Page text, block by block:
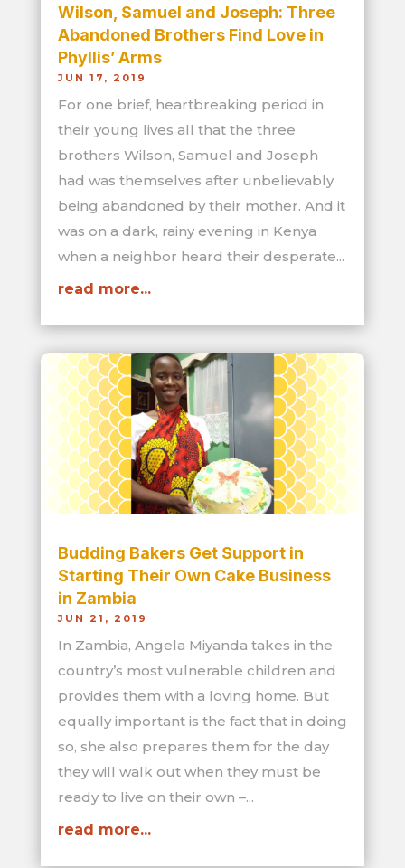
Wilson, Samuel and Joseph: Three
Abandoned Brothers Find Love in
Phyllis’ Arms
JUN 17, 2019
For one brief, heartbreaking period in
their young lives all that the three
brothers Wilson, Samuel and Joseph
had was themselves after unbelievably
being abandoned by their mother. And it
was on a dark, rainy evening in Kenya
when a neighbor heard their desperate...
read more...
Budding Bakers Get Support in
Starting Their Own Cake Business
in Zambia
JUN 21, 2019
In Zambia, Angela Miyanda takes in the
country’s most vulnerable children and
provides them with a loving home. But
equally important is the fact that in doing
so, she also prepares them for the day
they will walk out when they must be
ready to live on their own –...
read more...